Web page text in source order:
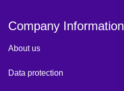
Company Information
About us
Data protection